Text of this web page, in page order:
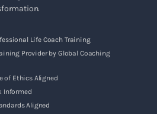
Life Coach Training
Provider by Global Coaching
of Ethics Aligned
Informed
Aligned